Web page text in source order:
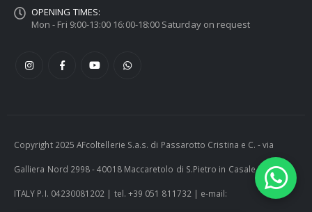
OPENING TIMES:
Mon - Fri 9:00-13:00 16:00-18:00 Saturday on request
Copyright 2025 AFcoltellerie S.a.s. di Passarotto Cristina e C. - via
Galliera Nord 2998 - 40018 Maccaretolo di S.Pietro in Casale (BO) -
ITALY P.I. 04230081202 | tel. +39 051 811732 | e-mail: